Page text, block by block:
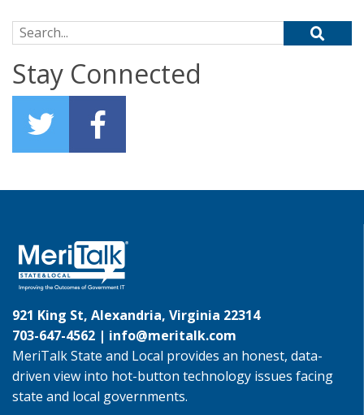
Search for:
Stay Connected
921 King St, Alexandria, Virginia 22314
703-647-4562 | info@meritalk.com
MeriTalk State and Local provides an honest, data-
driven view into hot-button technology issues facing
state and local governments.